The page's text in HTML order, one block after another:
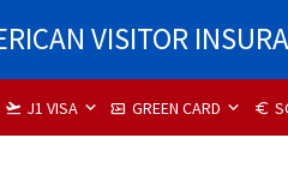
VISITOR
flight_takeoff J1 VISA airplane_ticket GREEN CARD euro